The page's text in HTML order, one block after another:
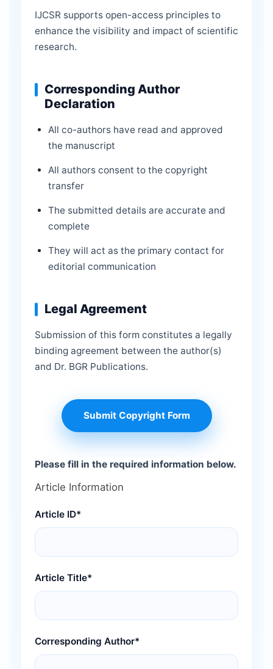
IJCSR supports open-access principles to
enhance the visibility and impact of scientific
research.
Corresponding Author
Declaration
All co-authors have read and approved
the manuscript
All authors consent to the copyright
transfer
The submitted details are accurate and
complete
They will act as the primary contact for
editorial communication
Legal Agreement
Submission of this form constitutes a legally
binding agreement between the author(s)
and Dr. BGR Publications.
Submit Copyright Form
Please fill in the required information below.
Article Information
Article ID*
Article Title*
Corresponding Author*